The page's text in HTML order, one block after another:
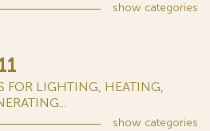
show categories
FOR LIGHTING, HEATING,
show categories